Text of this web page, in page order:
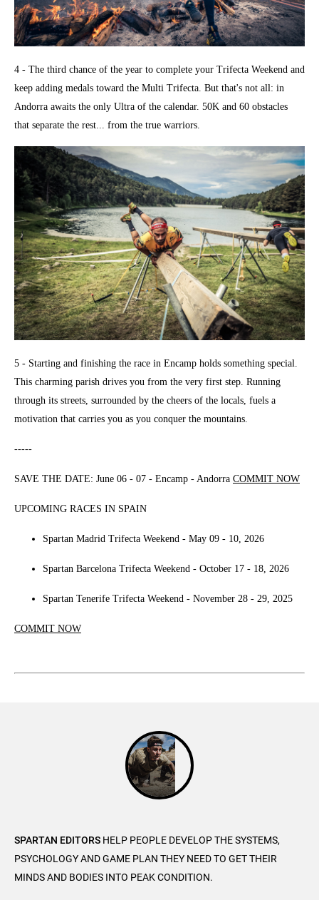
4 - The third chance of the year to complete your Trifecta Weekend and
keep adding medals toward the Multi Trifecta. But that's not all: in
Andorra awaits the only Ultra of the calendar. 50K and 60 obstacles
that separate the rest... from the true warriors.
5 - Starting and finishing the race in Encamp holds something special.
This charming parish drives you from the very first step. Running
through its streets, surrounded by the cheers of the locals, fuels a
motivation that carries you as you conquer the mountains.
-----
SAVE THE DATE: June 06 - 07 - Encamp - Andorra COMMIT NOW
UPCOMING RACES IN SPAIN
Spartan Madrid Trifecta Weekend - May 09 - 10, 2026
Spartan Barcelona Trifecta Weekend - October 17 - 18, 2026
Spartan Tenerife Trifecta Weekend - November 28 - 29, 2025
COMMIT NOW
SPARTAN EDITORS HELP PEOPLE DEVELOP THE SYSTEMS,
PSYCHOLOGY AND GAME PLAN THEY NEED TO GET THEIR
MINDS AND BODIES INTO PEAK CONDITION.